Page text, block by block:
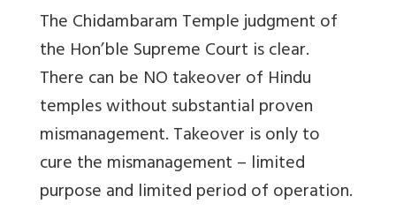
The Chidambaram Temple judgment of
the Hon’ble Supreme Court is clear.
There can be NO takeover of Hindu
temples without substantial proven
mismanagement. Takeover is only to
cure the mismanagement – limited
purpose and limited period of operation.